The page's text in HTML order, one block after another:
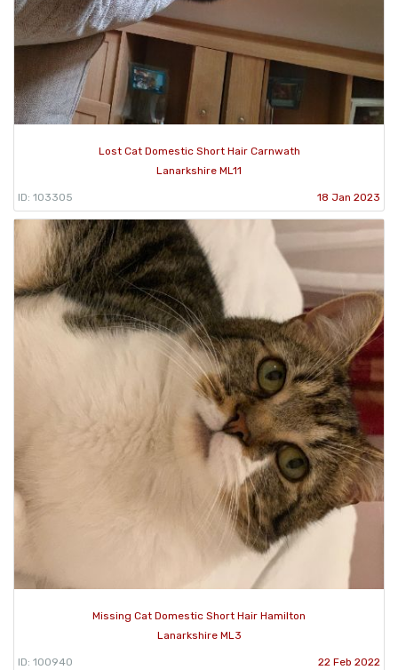
Lost Cat Domestic Short Hair Carnwath
Lanarkshire ML11
ID: 103305 18 Jan 2023
Missing Cat Domestic Short Hair Hamilton
Lanarkshire ML3
ID: 100940 22 Feb 2022